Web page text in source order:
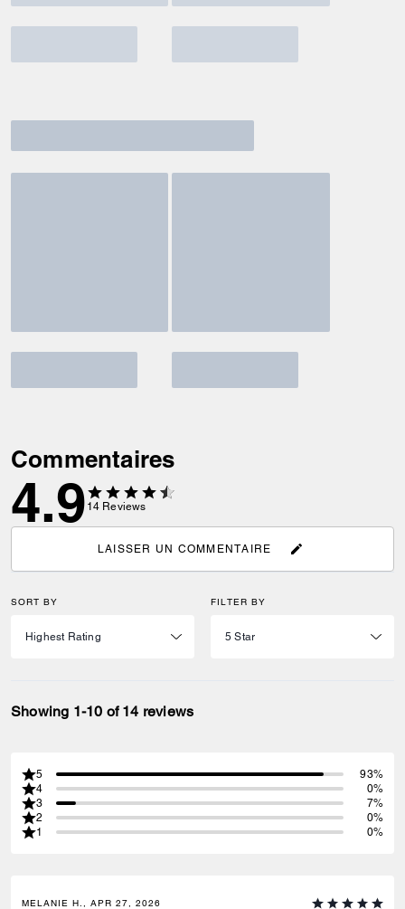
Commentaires
4.9 14 Reviews
LAISSER UN COMMENTAIRE
SORT BY FILTER BY
Showing 1-10 of 14 reviews
5
93%
4
0%
3
7%
2
0%
1
0%
MELANIE H., APR 27, 2026